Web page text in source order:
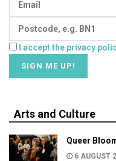
I accept the privacy
Arts and Culture
Queer
6 AUGUST